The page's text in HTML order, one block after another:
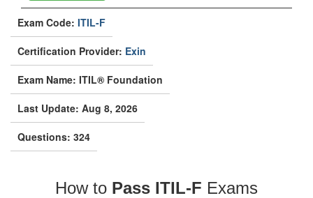
Exam Code: ITIL-F
Certification Provider: Exin
Exam Name: ITIL® Foundation
Last Update: Aug 8, 2026
Questions: 324
How to Pass ITIL-F Exams